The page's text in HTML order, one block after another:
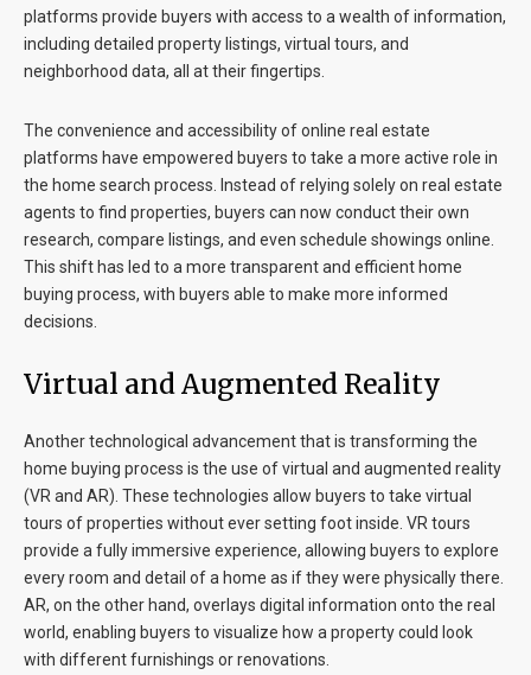
platforms provide buyers with access to a wealth of information,
including detailed property listings, virtual tours, and
neighborhood data, all at their fingertips.
The convenience and accessibility of online real estate
platforms have empowered buyers to take a more active role in
the home search process. Instead of relying solely on real estate
agents to find properties, buyers can now conduct their own
research, compare listings, and even schedule showings online.
This shift has led to a more transparent and efficient home
buying process, with buyers able to make more informed
decisions.
Virtual and Augmented Reality
Another technological advancement that is transforming the
home buying process is the use of virtual and augmented reality
(VR and AR). These technologies allow buyers to take virtual
tours of properties without ever setting foot inside. VR tours
provide a fully immersive experience, allowing buyers to explore
every room and detail of a home as if they were physically there.
AR, on the other hand, overlays digital information onto the real
world, enabling buyers to visualize how a property could look
with different furnishings or renovations.